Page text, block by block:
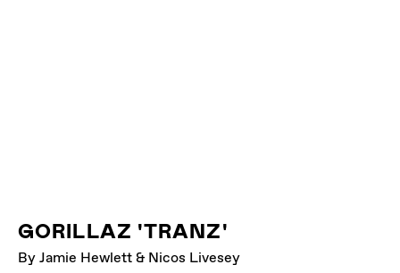
GORILLAZ 'TRANZ'
By Jamie Hewlett & Nicos Livesey